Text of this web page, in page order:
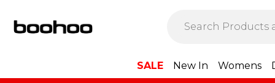
SALE New In Womens